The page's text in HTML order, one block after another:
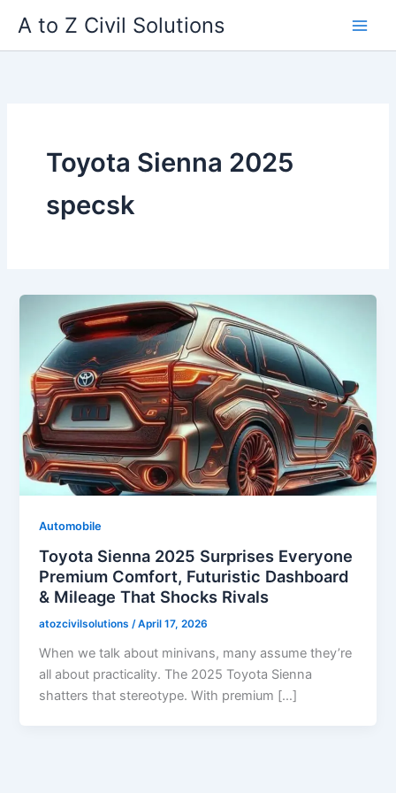
content
A to Z Civil Solutions
Toyota Sienna 2025
specsk
Automobile
Toyota Sienna 2025 Surprises Everyone
Premium Comfort, Futuristic Dashboard
& Mileage That Shocks Rivals
atozcivilsolutions/April 17, 2026
When we talk about minivans, many assume they’re
all about practicality. The 2025 Toyota Sienna
shatters that stereotype. With premium […]